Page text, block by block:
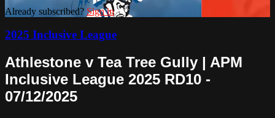
Already subscribed? Sign in
2025 Inclusive League
Athlestone v Tea Tree Gully | APM
Inclusive League 2025 RD10 -
07/12/2025